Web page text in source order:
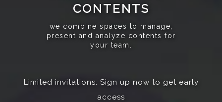
CONTENTS
we combine spaces to manage,
present and analyze contents for
your team.
Limited invitations. Sign up now to get early
access